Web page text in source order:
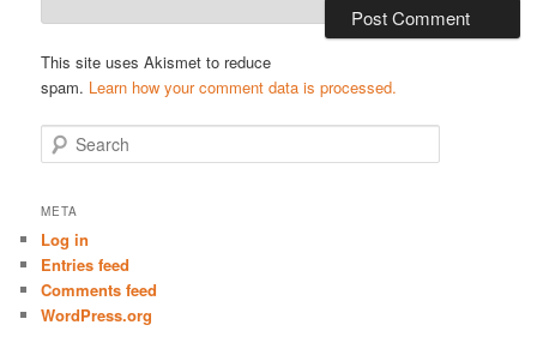
This site uses Akismet to reduce
spam. Learn how your comment data is processed.
e
r
h
META
Log in
Entries feed
Comments feed
WordPress.org